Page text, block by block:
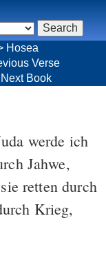
Hosea
Verse
Next Book
werde ich
Jahwe,
retten durch
Krieg,